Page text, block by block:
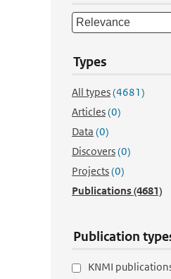
Types
All types(4681)
Articles(0)
Data (0)
Discovers(0)
Projects(0)
Publications(4681)
Publication
KNMI